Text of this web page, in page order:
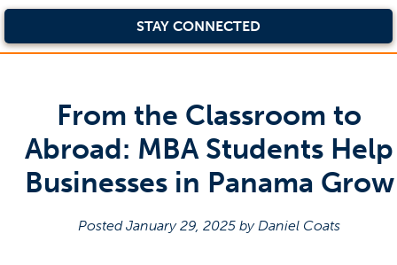
STAY CONNECTED
From the Classroom to
Abroad: MBA Students Help
Businesses in Panama Grow
Posted January 29, 2025 by Daniel Coats